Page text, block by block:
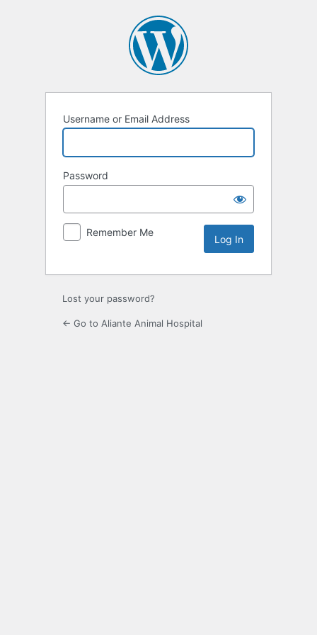
Username or Email Address
Password
Remember Me
Lost your password?
← Go to Aliante Animal Hospital